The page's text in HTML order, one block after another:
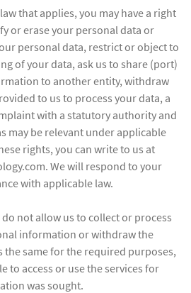
that applies, you may have a right
or erase your personal data or
personal data, restrict or object to
of your data, ask us to share (port)
to another entity, withdraw
to us to process your data, a
with a statutory authority and
may be relevant under applicable
rights, you can write to us at
We will respond to your
with applicable law.
not allow us to collect or process
information or withdraw the
the same for the required purposes,
to access or use the services for
was sought.